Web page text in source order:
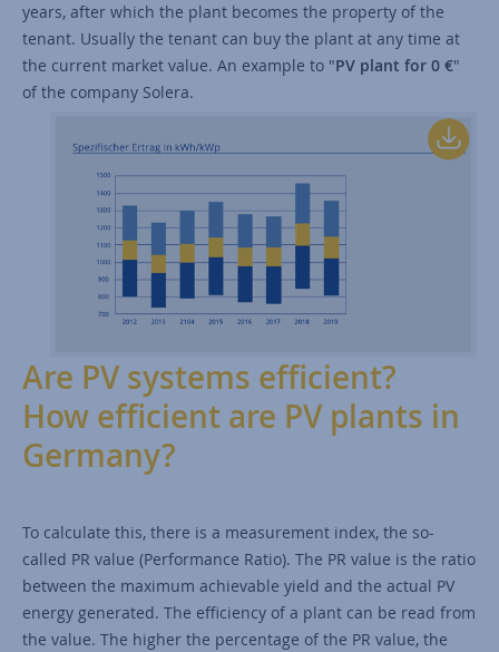
years, after which the plant becomes the property of the
tenant. Usually the tenant can buy the plant at any time at
the current market value. An example to "PV plant for 0 €"
of the company Solera.
Are PV systems efficient?
How efficient are PV plants in
Germany?
To calculate this, there is a measurement index, the so-
called PR value (Performance Ratio). The PR value is the ratio
between the maximum achievable yield and the actual PV
energy generated. The efficiency of a plant can be read from
the value. The higher the percentage of the PR value, the